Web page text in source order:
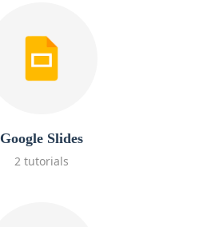
Google Slides
2 tutorials